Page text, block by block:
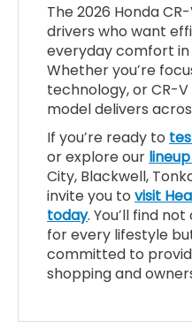
The 2026 Honda
drivers who want
everyday comfort in
Whether you’re
technology, or CR-
model delivers
If you’re ready to
or explore our
City, Blackwell,
invite you tovisit
today. You’ll find
for every lifestyle
committed to
shopping and